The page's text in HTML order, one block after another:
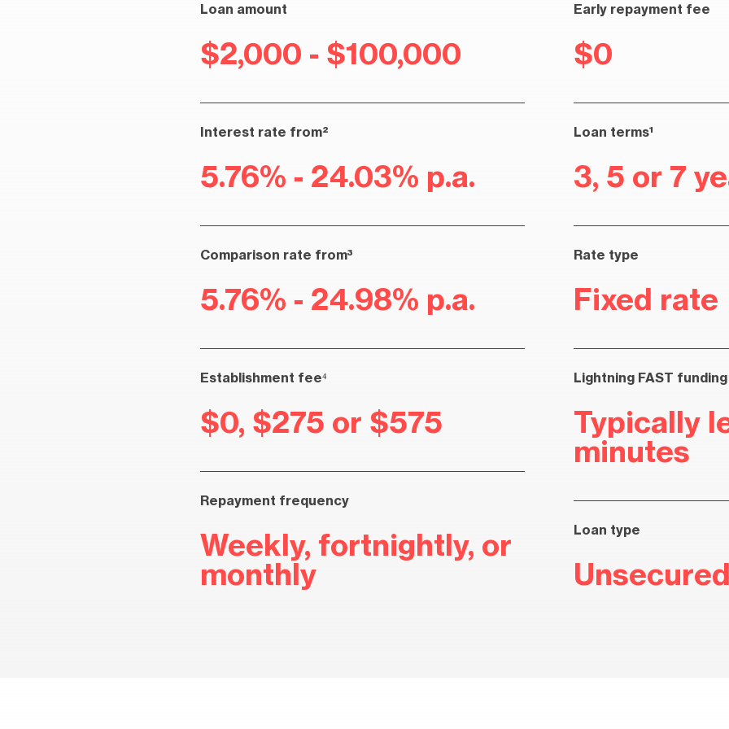
Loan amount
$2,000 - $100,000
Interest rate from²
5.76% - 24.03% p.a.
Comparison rate from³
5.76% - 24.98% p.a.
Establishment fee⁴
$0, $275 or $575
Repayment frequency
Weekly, fortnightly, or
monthly
Early repayment fee
$0
Loan terms¹
3, 5 or 7
Rate type
Fixed rate
Lightning FAST funding
Typically
minutes
Loan type